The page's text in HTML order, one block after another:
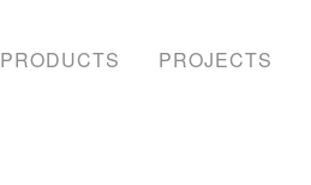
PRODUCTS PROJECTS